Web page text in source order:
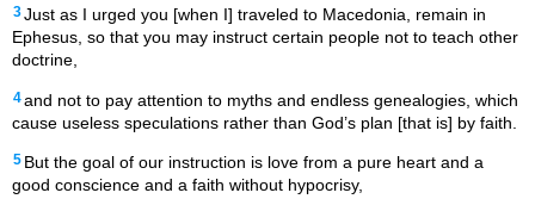
3Just as I urged you [when I] traveled to Macedonia, remain in
Ephesus, so that you may instruct certain people not to teach other
doctrine,
4and not to pay attention to myths and endless genealogies, which
cause useless speculations rather than God’s plan [that is] by faith.
5 But the goal of our instruction is love from a pure heart and a
good conscience and a faith without hypocrisy,